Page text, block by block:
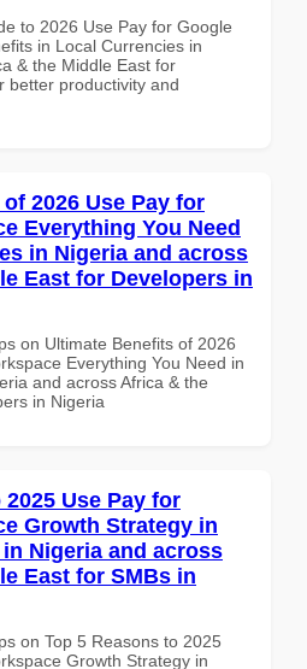
to 2026 Use Pay for Google
in Local Currencies in
& the Middle East for
better productivity and
2026 Use Pay for
Everything You Need
in Nigeria and across
East for Developers in
on Ultimate Benefits of 2026
Everything You Need in
and across Africa & the
in Nigeria
Use Pay for
Growth Strategy in
Nigeria and across
East for SMBs in
on Top 5 Reasons to 2025
Growth Strategy in